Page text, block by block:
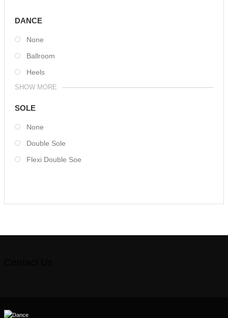
DANCE
None
Ballroom
Heels
SHOW MORE
SOLE
None
Double Sole
Flexi Double Soe